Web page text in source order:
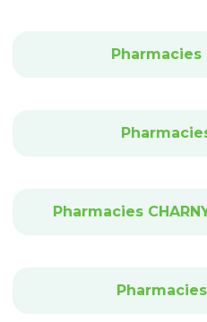
Pharmacies
Pharmacies
Pharmacies